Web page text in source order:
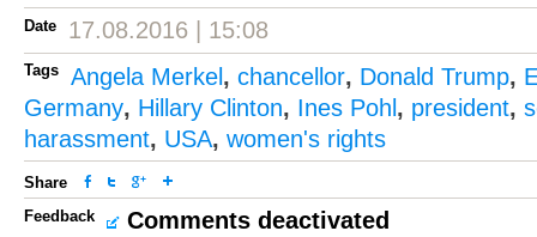
Date 17.08.2016 | 15:08
Tags Angela Merkel , chancellor, Donald Trump,
Germany, Hillary Clinton, Ines Pohl , president,
harassment, USA, women's rights
Share
Feedback
Comments deactivated